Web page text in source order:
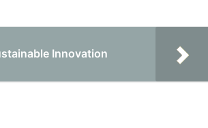
Innovation